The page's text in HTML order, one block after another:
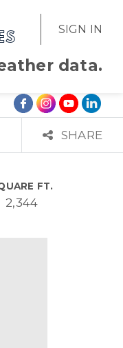
SIGN IN
data.
SHARE
FT.
2,344